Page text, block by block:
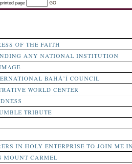
page
GO
OF THE FAITH
ANY NATIONAL INSTITUTION
BAHÁ’Í COUNCIL
WORLD CENTER
TRIBUTE
IN HOLY ENTERPRISE TO JOIN ME
MOUNT CARMEL